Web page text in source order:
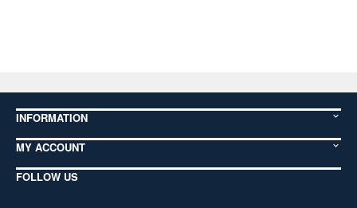
INFORMATION
MY ACCOUNT
FOLLOW US